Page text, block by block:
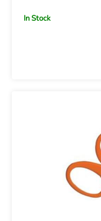
In Stock